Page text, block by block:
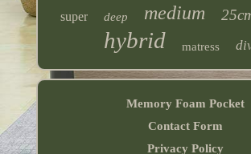
super deep medium
hybrid matress
Memory Foam Pocket
Contact Form
Privacy Policy